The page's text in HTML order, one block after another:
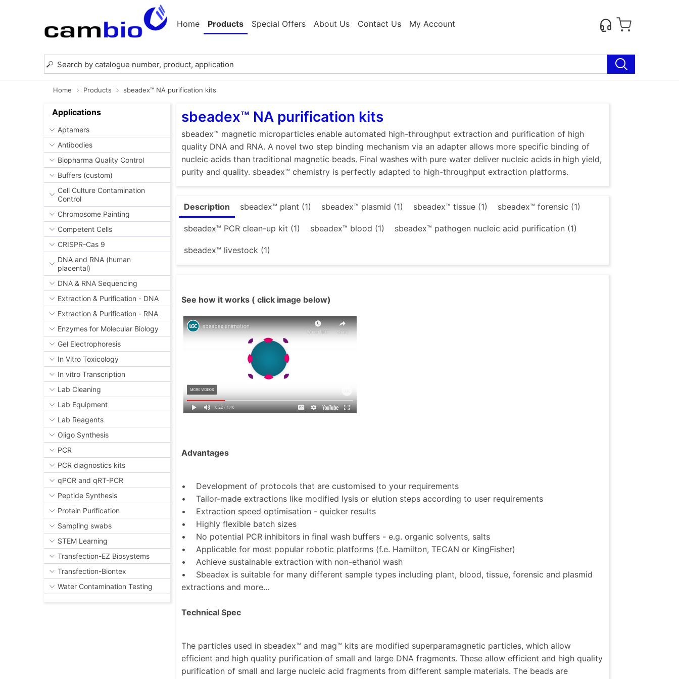
Home Products Special Offers About Us Contact Us My Account
Home Products sbeadex™ NA purification kits
Applications
Aptamers
Antibodies
Biopharma Quality Control
Buffers (custom)
Cell Culture Contamination
Control
Chromosome Painting
Competent Cells
CRISPR-Cas 9
DNA and RNA (human
placental)
DNA & RNA Sequencing
Extraction & Purification - DNA
Extraction & Purification - RNA
Enzymes for Molecular Biology
Gel Electrophoresis
In Vitro Toxicology
In vitro Transcription
Lab Cleaning
Lab Equipment
Lab Reagents
Oligo Synthesis
PCR
PCR diagnostics kits
qPCR and qRT-PCR
Peptide Synthesis
Protein Purification
Sampling swabs
STEM Learning
Transfection-EZ Biosystems
Transfection-Biontex
Water Contamination Testing
sbeadex™ NA purification kits
sbeadex™ magnetic microparticles enable automated high-throughput extraction and purification of high
quality DNA and RNA. A novel two step binding mechanism via an adapter allows more specific binding of
nucleic acids than traditional magnetic beads. Final washes with pure water deliver nucleic acids in high yield,
purity and quality. sbeadex™ chemistry is perfectly adapted to high-throughput extraction platforms.
Description sbeadex™ plant (1) sbeadex™ plasmid (1) sbeadex™ tissue (1) sbeadex™ forensic (1)
sbeadex™ PCR clean-up kit (1) sbeadex™ blood (1) sbeadex™ pathogen nucleic acid purification (1)
sbeadex™ livestock (1)
See how it works ( click image below)
Advantages
• Development of protocols that are customised to your requirements
• Tailor-made extractions like modified lysis or elution steps according to user requirements
• Extraction speed optimisation - quicker results
• Highly flexible batch sizes
• No potential PCR inhibitors in final wash buffers - e.g. organic solvents, salts
• Applicable for most popular robotic platforms (f.e. Hamilton, TECAN or KingFisher)
• Achieve sustainable extraction with non-ethanol wash
• Sbeadex is suitable for many different sample types including plant, blood, tissue, forensic and plasmid
extractions and more...
Technical Spec
The particles used in sbeadex™ and mag™ kits are modified superparamagnetic particles, which allow
efficient and high quality purification of small and large DNA fragments. These allow efficient and high quality
purification of small and large nucleic acid fragments from different sample materials. The beads are